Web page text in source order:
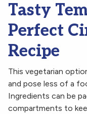
Tasty
Perfect
Recipe
This vegetarian
and pose less of a
Ingredients can be
compartments to